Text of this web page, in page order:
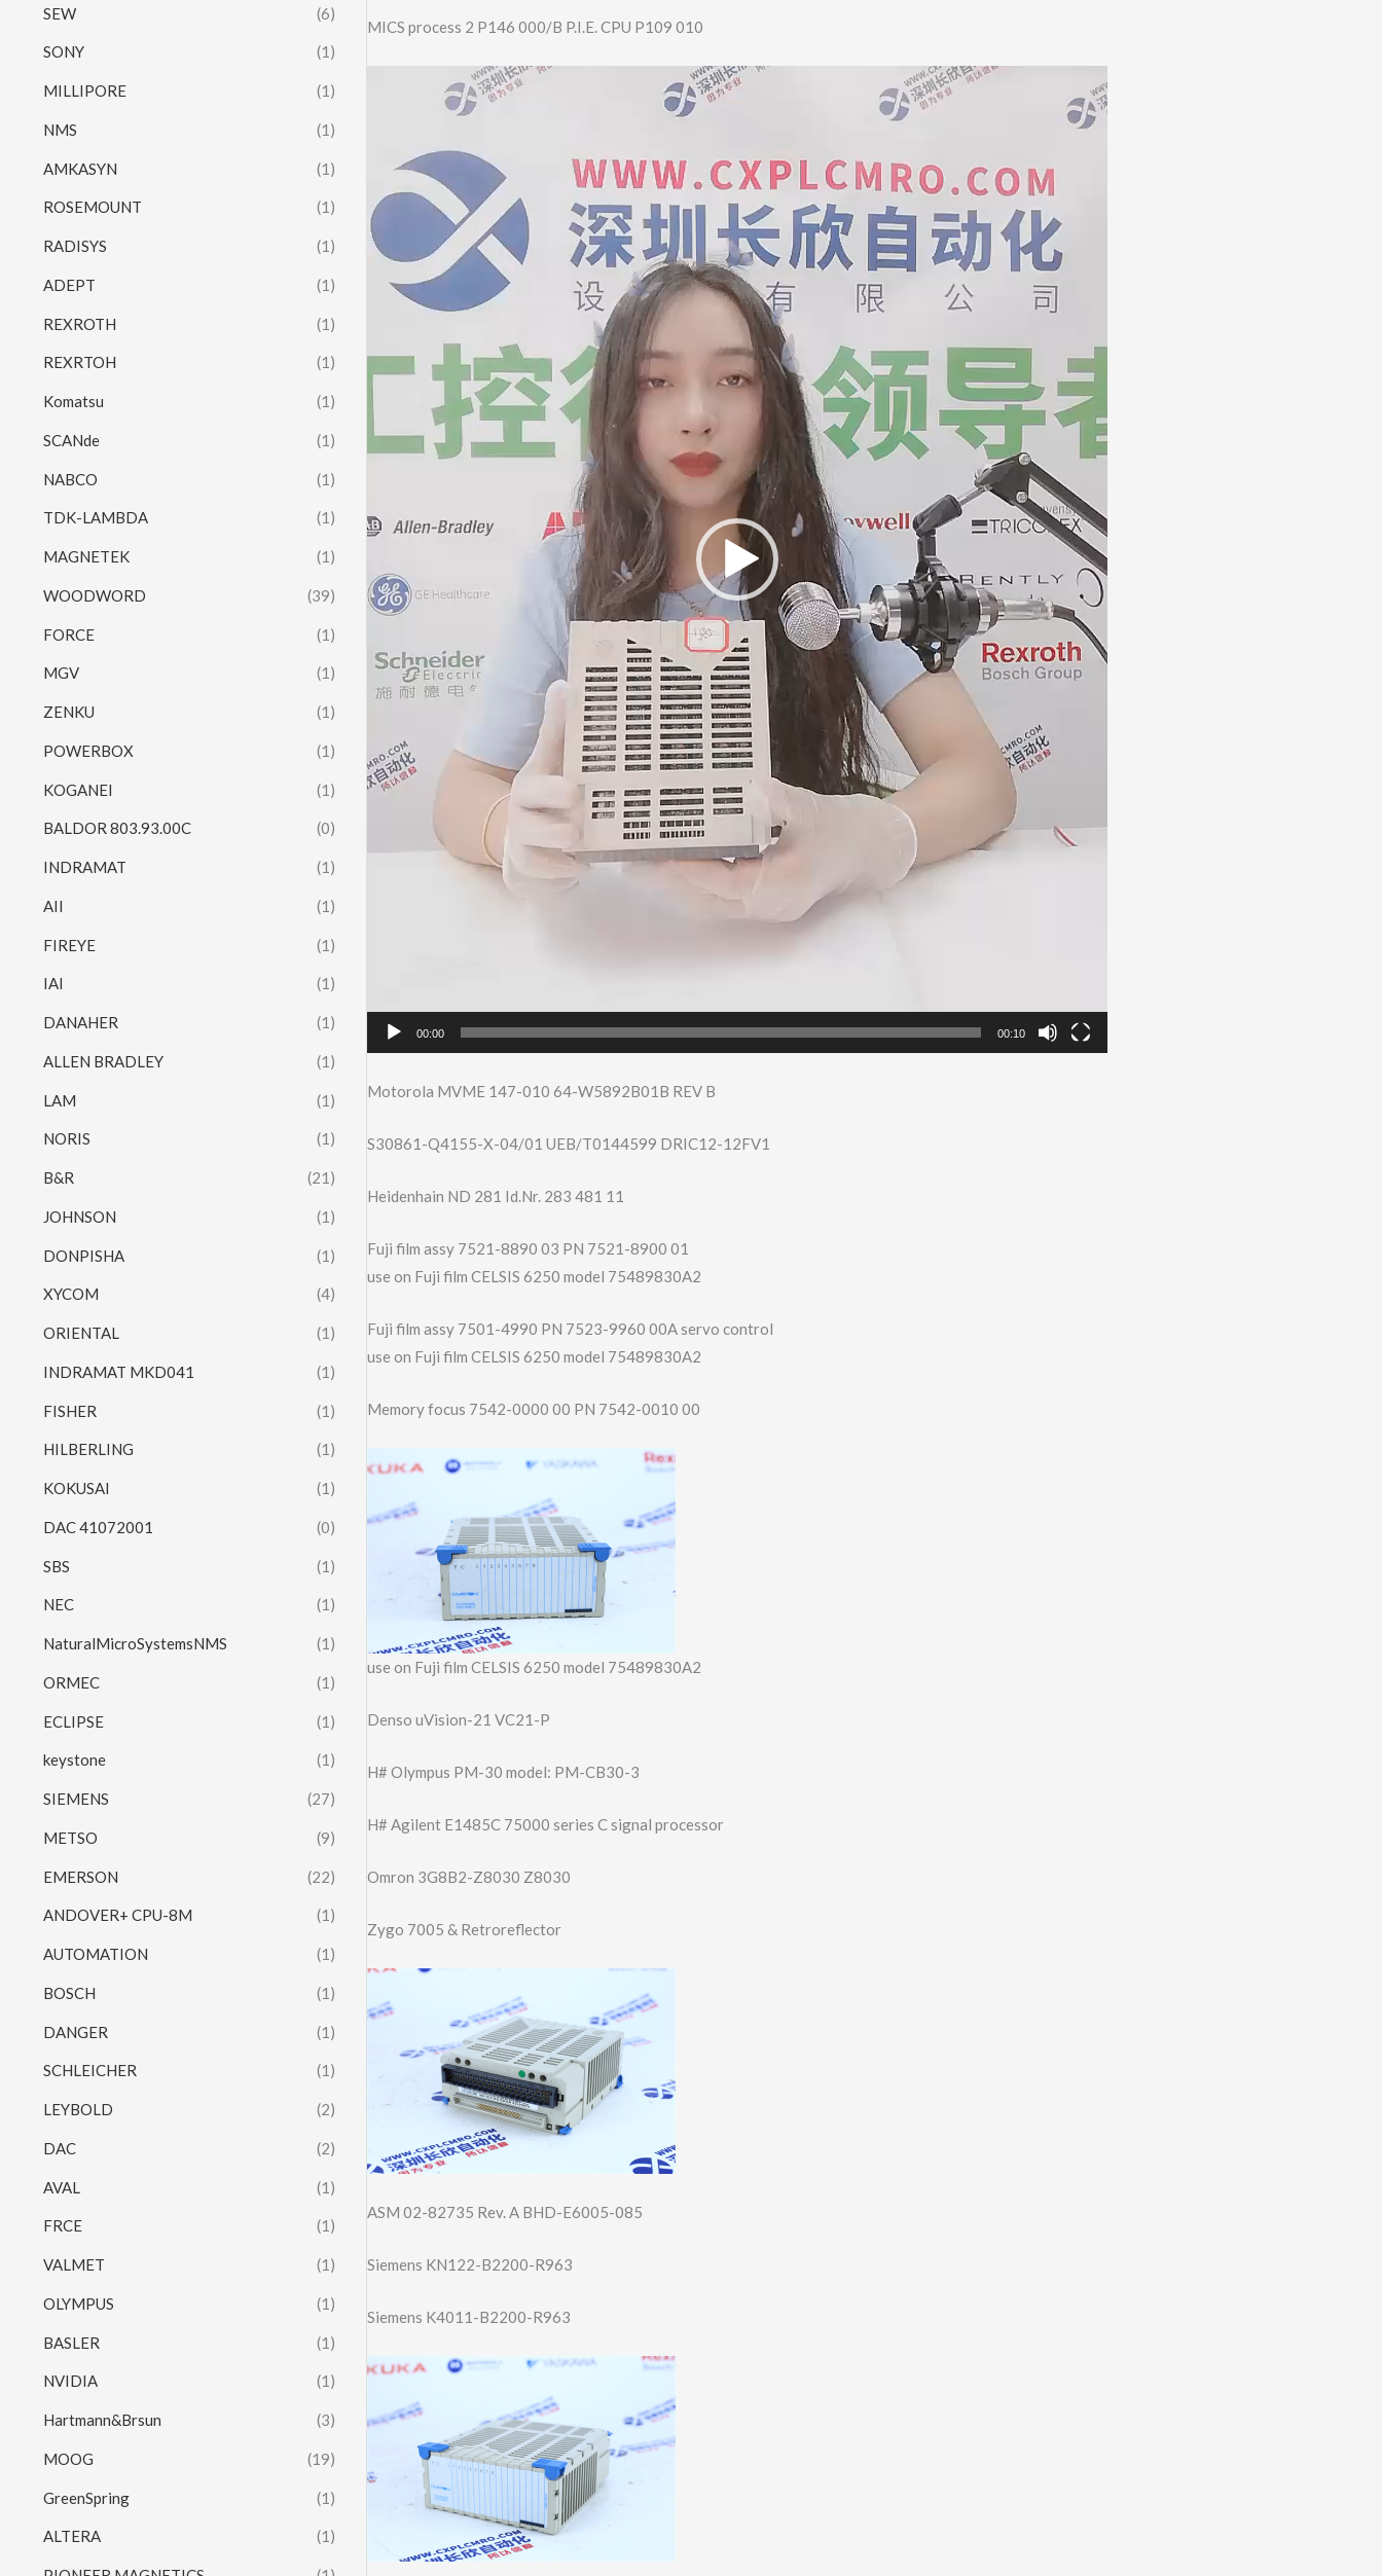
SEW (6)
SONY (1)
MILLIPORE (1)
NMS (1)
AMKASYN (1)
ROSEMOUNT (1)
RADISYS (1)
ADEPT (1)
REXROTH (1)
REXRTOH (1)
Komatsu (1)
SCANde (1)
NABCO (1)
TDK-LAMBDA (1)
MAGNETEK (1)
WOODWORD (39)
FORCE (1)
MGV (1)
ZENKU (1)
POWERBOX (1)
KOGANEI (1)
BALDOR 803.93.00C (0)
INDRAMAT (1)
AII (1)
FIREYE (1)
IAI (1)
DANAHER (1)
ALLEN BRADLEY (1)
LAM (1)
NORIS (1)
B&R (21)
JOHNSON (1)
DONPISHA (1)
XYCOM (4)
ORIENTAL (1)
INDRAMAT MKD041 (1)
FISHER (1)
HILBERLING (1)
KOKUSAI (1)
DAC 41072001 (0)
SBS (1)
NEC (1)
NaturalMicroSystemsNMS (1)
ORMEC (1)
ECLIPSE (1)
keystone (1)
SIEMENS (27)
METSO (9)
EMERSON (22)
ANDOVER+ CPU-8M (1)
AUTOMATION (1)
BOSCH (1)
DANGER (1)
SCHLEICHER (1)
LEYBOLD (2)
DAC (2)
AVAL (1)
FRCE (1)
VALMET (1)
OLYMPUS (1)
BASLER (1)
NVIDIA (1)
Hartmann&Brsun (3)
MOOG (19)
GreenSpring (1)
ALTERA (1)
MICS process 2 P146 000/B P.I.E. CPU P109 010
00:00 00:10
Motorola MVME 147-010 64-W5892B01B REV B
S30861-Q4155-X-​04/01 UEB/T0144599 DRIC12-12FV1
Heidenhain ND 281 Id.Nr. 283 481 11
Fuji film assy 7521-8890 03 PN 7521-8900 01
use on Fuji film CELSIS 6250 model 75489830A2
Fuji film assy 7501-4990 PN 7523-9960 00A servo control
use on Fuji film CELSIS 6250 model 75489830A2
Memory focus 7542-0000 00 PN 7542-0010 00
use on Fuji film CELSIS 6250 model 75489830A2
Denso uVision-21 VC21-P
H# Olympus PM-30 model: PM-CB30-3
H# Agilent E1485C 75000 series C signal processor
Omron 3G8B2-Z8030 Z8030
Zygo 7005 & Retroreflector
ASM 02-82735 Rev. A BHD-E6005-085
Siemens KN122-B2200-R96​3
Siemens K4011-B2200-R96​3